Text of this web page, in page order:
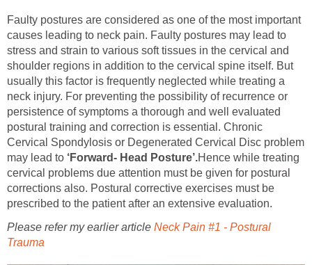
Faulty postures are considered as one of the most important
causes leading to neck pain. Faulty postures may lead to
stress and strain to various soft tissues in the cervical and
shoulder regions in addition to the cervical spine itself. But
usually this factor is frequently neglected while treating a
neck injury. For preventing the possibility of recurrence or
persistence of symptoms a thorough and well evaluated
postural training and correction is essential. Chronic
Cervical Spondylosis or Degenerated Cervical Disc problem
may lead to ‘Forward- Head Posture’.Hence while treating
cervical problems due attention must be given for postural
corrections also. Postural corrective exercises must be
prescribed to the patient after an extensive evaluation.
Please refer my earlier article Neck Pain #1 - Postural
Trauma